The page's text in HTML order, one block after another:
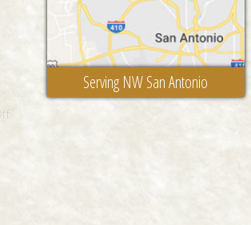
Serving NW San Antonio